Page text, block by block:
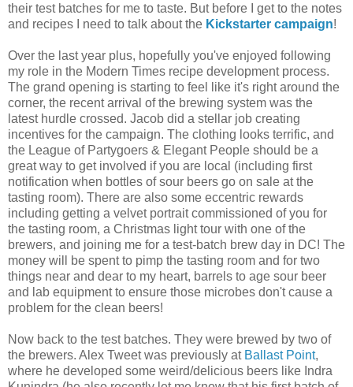
their test batches for me to taste. But before I get to the notes
and recipes I need to talk about the Kickstarter campaign!
Over the last year plus, hopefully you've enjoyed following
my role in the Modern Times recipe development process.
The grand opening is starting to feel like it's right around the
corner, the recent arrival of the brewing system was the
latest hurdle crossed. Jacob did a stellar job creating
incentives for the campaign. The clothing looks terrific, and
the League of Partygoers & Elegant People should be a
great way to get involved if you are local (including first
notification when bottles of sour beers go on sale at the
tasting room). There are also some eccentric rewards
including getting a velvet portrait commissioned of you for
the tasting room, a Christmas light tour with one of the
brewers, and joining me for a test-batch brew day in DC! The
money will be spent to pimp the tasting room and for two
things near and dear to my heart, barrels to age sour beer
and lab equipment to ensure those microbes don't cause a
problem for the clean beers!
Now back to the test batches. They were brewed by two of
the brewers. Alex Tweet was previously at Ballast Point,
where he developed some weird/delicious beers like Indra